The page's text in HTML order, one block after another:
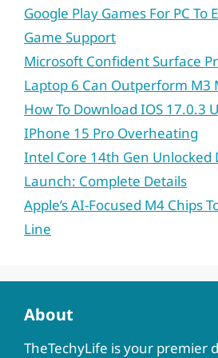
Google Play Games For PC To
Game Support
Microsoft Confident Surface
Laptop 6 Can Outperform M3
How To Download IOS 17.0.3
IPhone 15 Pro Overheating
Intel Core 14th Gen Unlocked
Launch: Complete Details
Apple’s AI-Focused M4 Chips
Line
About
TheTechyLife is your premier